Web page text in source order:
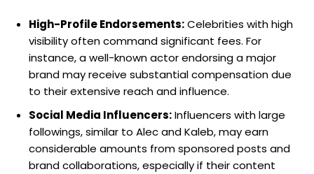
High-Profile Endorsements:Celebrities with high
visibility often command significant fees. For
instance, a well-known actor endorsing a major
brand may receive substantial compensation due
to their extensive reach and influence.
Social Media Influencers:Influencers with large
followings, similar to Alec and Kaleb, may earn
considerable amounts from sponsored posts and
brand collaborations, especially if their content